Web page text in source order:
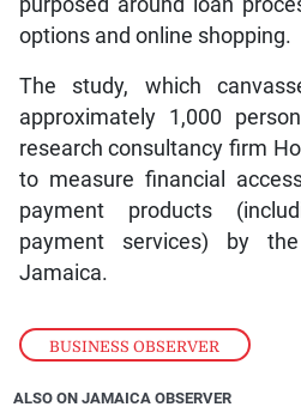
BUSINESS OBSERVER
options and online shopping.
The study, which
approximately 1,000
research consultancy firm
to measure financial
payment products
payment services) by
Jamaica.
ALSO ON JAMAICA OBSERVER